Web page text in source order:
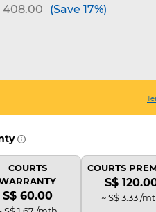
from
408.00to(Save 17%)
COURTS
S$ 60.00
COURTS
S$
~ S$ 3.33 /